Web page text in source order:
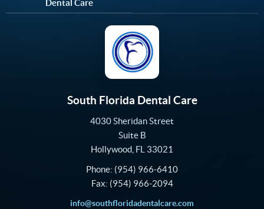
Dental Care
South Florida Dental Care
4030 Sheridan Street
Suite B
Hollywood FL 33021
Phone: (954) 966-6410
Fax: (954) 966-2094
info@southfloridadentalcare.com